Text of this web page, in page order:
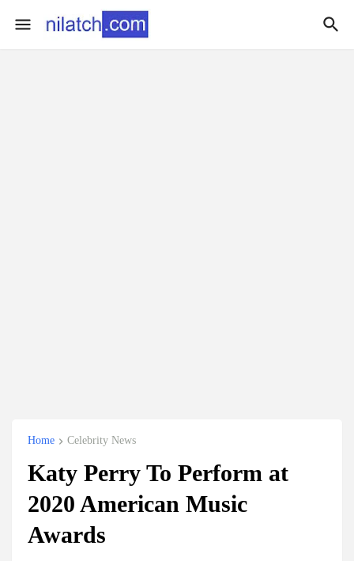
Home Celebrity News
Katy Perry To Perform at
2020 American Music
Awards